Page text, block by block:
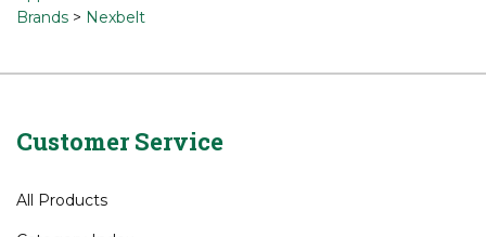
Brands > Nexbelt
Customer Service
All Products